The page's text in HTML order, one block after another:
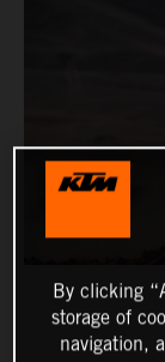
By clicking
storage of
navigation,